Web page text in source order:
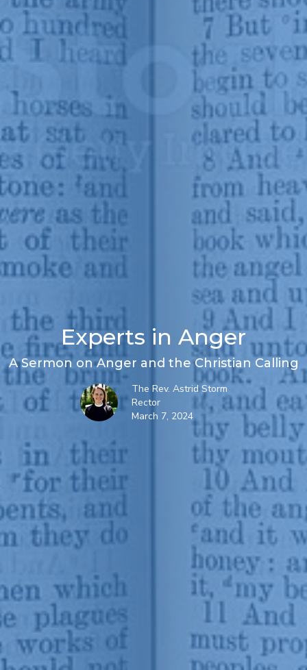
Experts in Anger
A Sermon on Anger and the Christian Calling
The Rev. Astrid Storm
Rector
March 7, 2024